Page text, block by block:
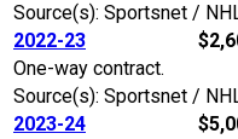
Source(s): Sportsnet /
2022-23
One-way contract.
Source(s): Sportsnet /
2023-24